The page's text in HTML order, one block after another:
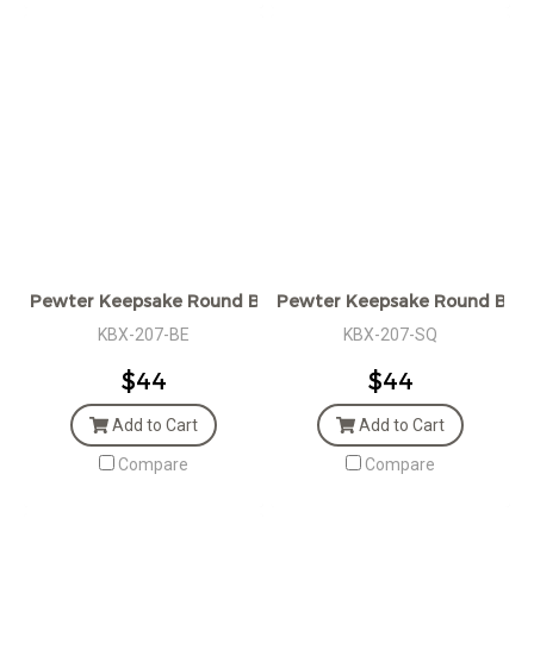
Pewter Keepsake Round Box with Golden Bee
KBX-207-BE
$44
Add to Cart
Compare
Pewter Keepsake Round
KBX-207-SQ
$44
Add to Cart
Compare